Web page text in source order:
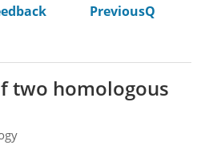
PreviousQ
two homologous